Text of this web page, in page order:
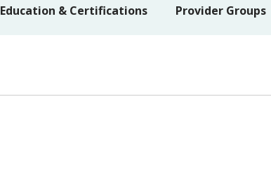
Education & Certifications Provider Groups